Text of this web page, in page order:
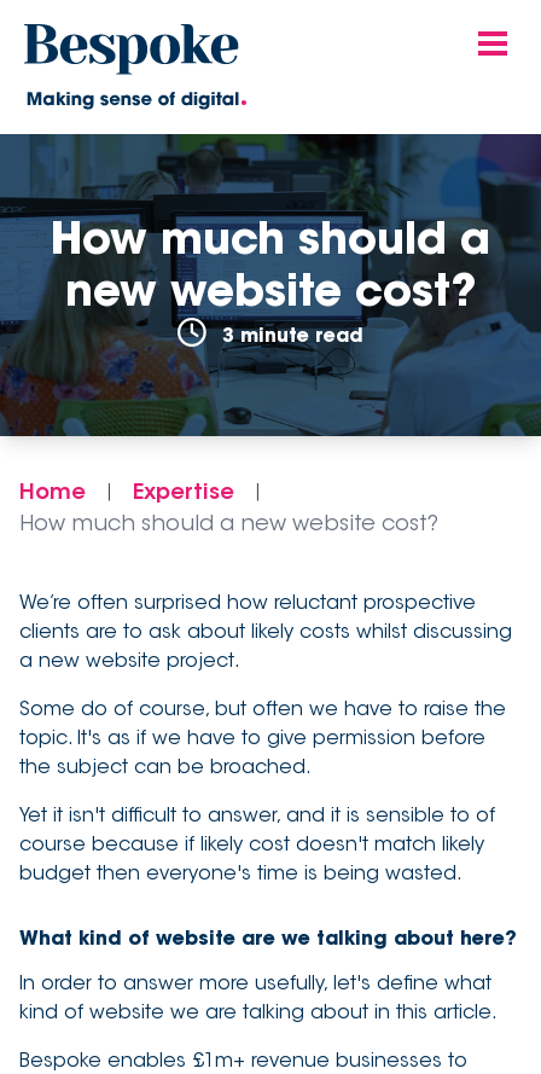
How much should a
new website cost?
3 minute read
Home Expertise
How much should a new website cost?
We’re often surprised how reluctant prospective
clients are to ask about likely costs whilst discussing
a new website project.
Some do of course, but often we have to raise the
topic. It's as if we have to give permission before
the subject can be broached.
Yet it isn't difficult to answer, and it is sensible to of
course because if likely cost doesn't match likely
budget then everyone's time is being wasted.
What kind of website are we talking about here?
In order to answer more usefully, let's define what
kind of website we are talking about in this article.
Bespoke enables £1m+ revenue businesses to